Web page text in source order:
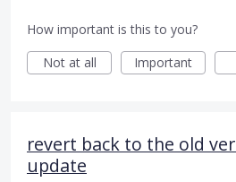
How important is this to you?
Not at all
Important
revert back to the old
update